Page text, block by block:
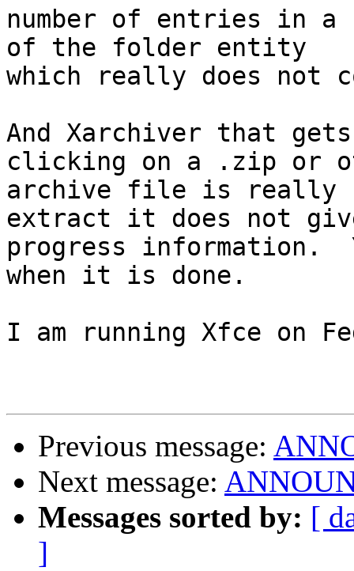
number of entries in
of the folder entity
which really does not
And Xarchiver that
clicking on a .zip or
archive file is really
extract it does not
progress information.
when it is done.
I am running Xfce on
Previous message:
Next message:
Messages sorted by: [
]